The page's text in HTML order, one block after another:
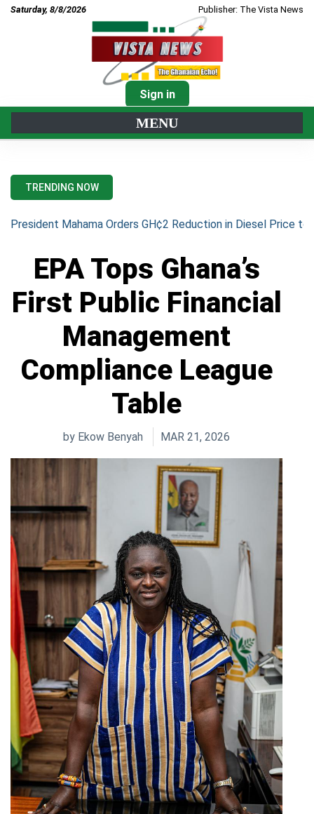
Saturday, 8/8/2026 Publisher: The Vista News
Sign in
MENU
TRENDING NOW
President Mahama Orders GH¢2 Reduction in Diesel Price to
EPA Tops Ghana’s
First Public Financial
Management
Compliance League
Table
by Ekow Benyah MAR 21, 2026